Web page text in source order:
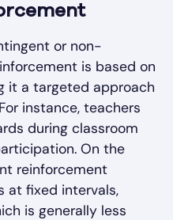
or non-
is based on
it a targeted approach
instance, teachers
during classroom
On the
reinforcement
at fixed intervals,
is generally less